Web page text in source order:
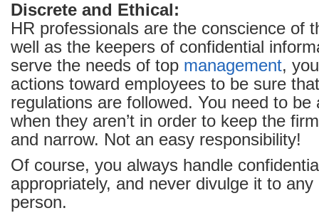
Discrete and Ethical:
HR professionals are the conscience of
well as the keepers of confidential
serve the needs of top management,
actions toward employees to be sure
regulations are followed. You need to be
when they aren’t in order to keep the
and narrow. Not an easy responsibility!
Of course, you always handle
appropriately, and never divulge it to
person.